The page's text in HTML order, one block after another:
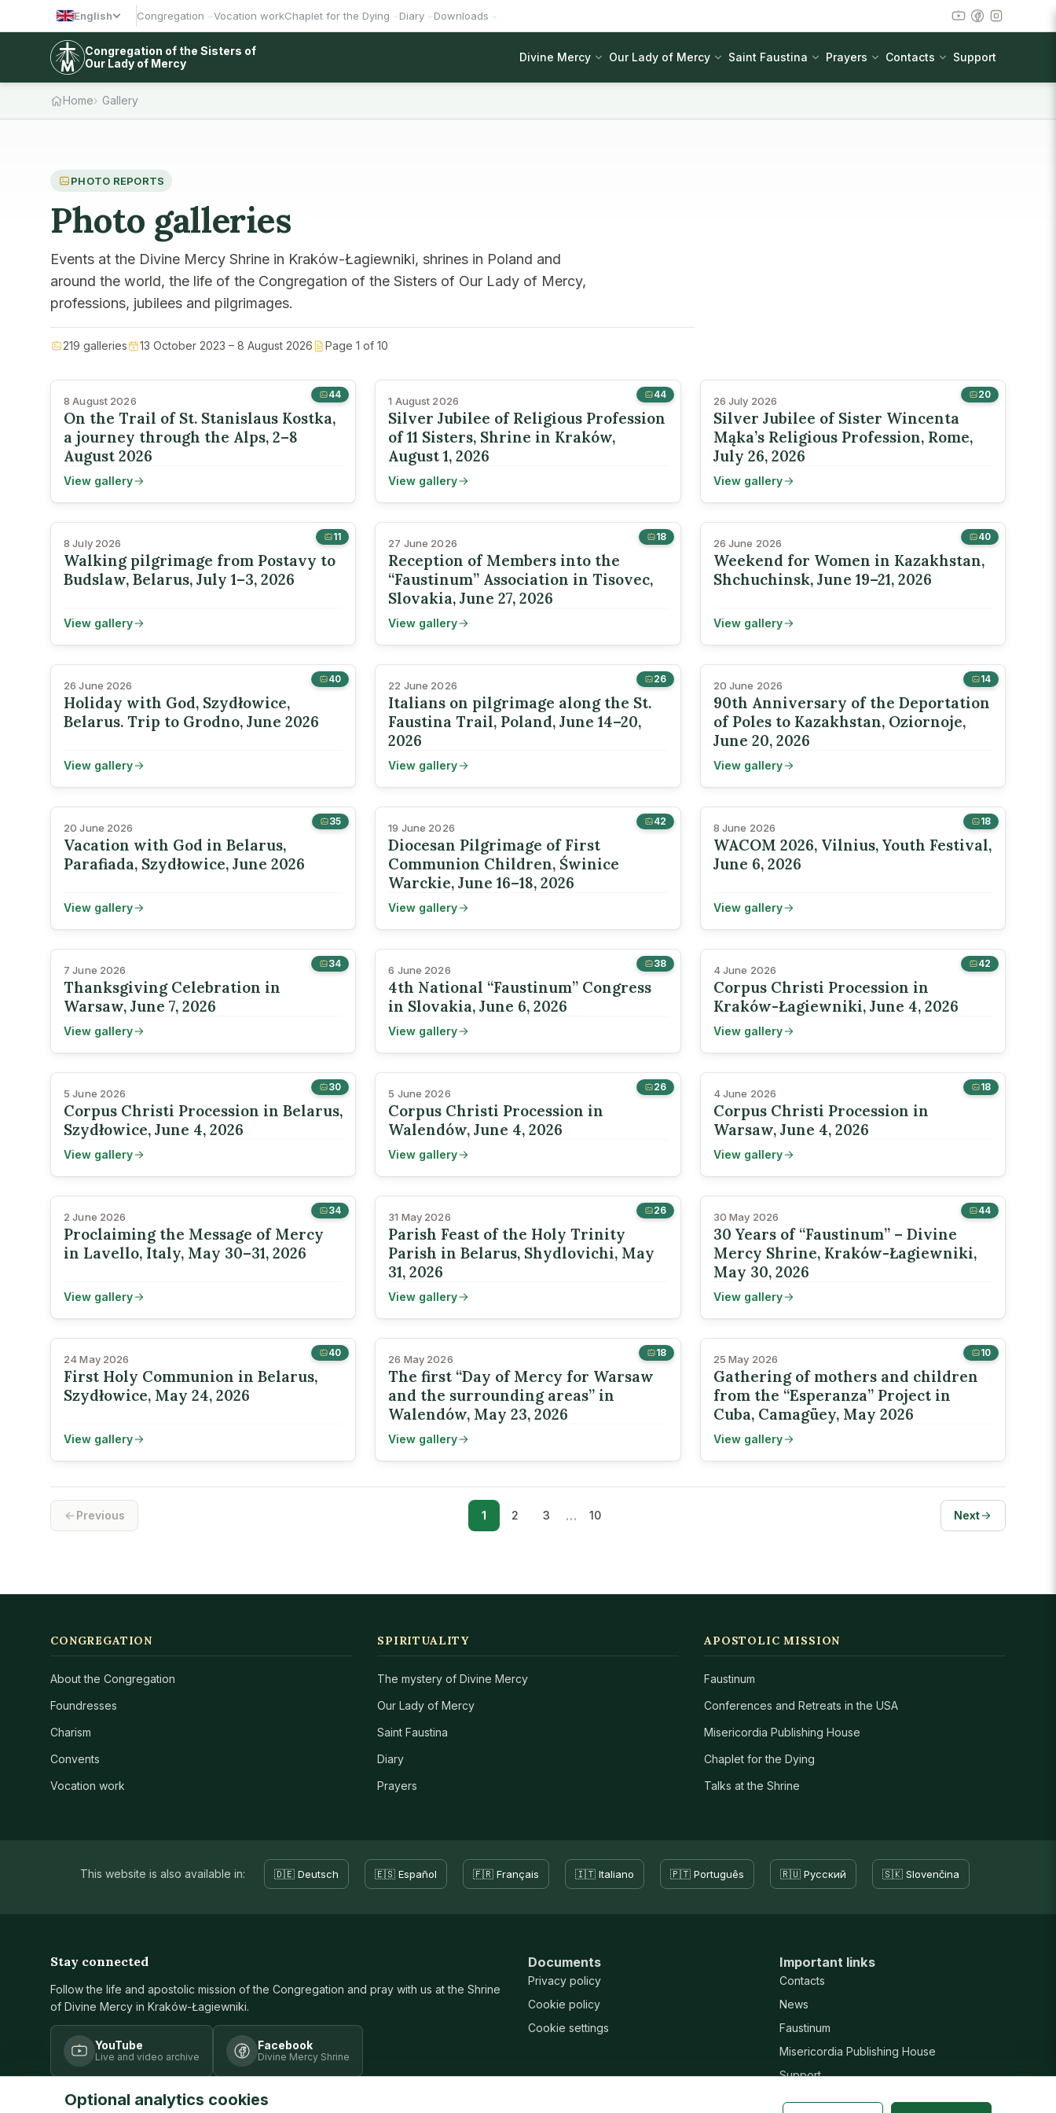
English Congregation Vocation workChaplet for the Dying Diary Downloads
Congregation of the Sisters of
Our Lady of Mercy
Divine Mercy Our Lady of Mercy Saint Faustina Prayers Contacts Support
Home Gallery
PHOTO REPORTS
Photo galleries
Events at the Divine Mercy Shrine in Kraków-Łagiewniki, shrines in Poland and
around the world, the life of the Congregation of the Sisters of Our Lady of Mercy,
professions, jubilees and pilgrimages.
219 galleries 13 October 2023 – 8 August 2026 Page 1 of 10
44
8 August 2026
On the Trail of St. Stanislaus Kostka,
a journey through the Alps, 2–8
August 2026
View gallery
44
1 August 2026
Silver Jubilee of Religious Profession
of 11 Sisters, Shrine in Kraków,
August 1, 2026
View gallery
20
26 July 2026
Silver Jubilee of Sister Wincenta
Mąka’s Religious Profession, Rome,
July 26, 2026
View gallery
11
8 July 2026
Walking pilgrimage from Postavy to
Budslaw, Belarus, July 1–3, 2026
View gallery
18
27 June 2026
Reception of Members into the
“Faustinum” Association in Tisovec,
Slovakia, June 27, 2026
View gallery
40
26 June 2026
Weekend for Women in Kazakhstan,
Shchuchinsk, June 19–21, 2026
View gallery
40
26 June 2026
Holiday with God, Szydłowice,
Belarus. Trip to Grodno, June 2026
View gallery
26
22 June 2026
Italians on pilgrimage along the St.
Faustina Trail, Poland, June 14–20,
2026
View gallery
14
20 June 2026
90th Anniversary of the Deportation
of Poles to Kazakhstan, Oziornoje,
June 20, 2026
View gallery
35
20 June 2026
Vacation with God in Belarus,
Parafiada, Szydłowice, June 2026
View gallery
42
19 June 2026
Diocesan Pilgrimage of First
Communion Children, Świnice
Warckie, June 16–18, 2026
View gallery
18
8 June 2026
WACOM 2026, Vilnius, Youth Festival,
June 6, 2026
View gallery
34
7 June 2026
Thanksgiving Celebration in
Warsaw, June 7, 2026
View gallery
38
6 June 2026
4th National “Faustinum” Congress
in Slovakia, June 6, 2026
View gallery
42
4 June 2026
Corpus Christi Procession in
Kraków-Łagiewniki, June 4, 2026
View gallery
30
5 June 2026
Corpus Christi Procession in Belarus,
Szydłowice, June 4, 2026
View gallery
26
5 June 2026
Corpus Christi Procession in
Walendów, June 4, 2026
View gallery
18
4 June 2026
Corpus Christi Procession in
Warsaw, June 4, 2026
View gallery
34
2 June 2026
Proclaiming the Message of Mercy
in Lavello, Italy, May 30–31, 2026
View gallery
26
31 May 2026
Parish Feast of the Holy Trinity
Parish in Belarus, Shydlovichi, May
31, 2026
View gallery
44
30 May 2026
30 Years of “Faustinum” – Divine
Mercy Shrine, Kraków-Łagiewniki,
May 30, 2026
View gallery
40
24 May 2026
First Holy Communion in Belarus,
Szydłowice, May 24, 2026
View gallery
18
26 May 2026
The first “Day of Mercy for Warsaw
and the surrounding areas” in
Walendów, May 23, 2026
View gallery
10
25 May 2026
Gathering of mothers and children
from the “Esperanza” Project in
Cuba, Camagüey, May 2026
View gallery
Previous 1 2 3 … 10 Next
CONGREGATION
About the Congregation
Foundresses
Charism
Convents
Vocation work
SPIRITUALITY
The mystery of Divine Mercy
Our Lady of Mercy
Saint Faustina
Diary
Prayers
APOSTOLIC MISSION
Faustinum
Conferences and Retreats in the USA
Misericordia Publishing House
Chaplet for the Dying
Talks at the Shrine
This website is also available in: 🇩🇪 Deutsch 🇪🇸 Español 🇫🇷 Français 🇮🇹 Italiano 🇵🇹 Português 🇷🇺 Русский 🇸🇰 Slovenčina
Stay connected
Follow the life and apostolic mission of the Congregation and pray with us at the Shrine
of Divine Mercy in Kraków-Łagiewniki.
YouTube
Live and video archive
Facebook
Divine Mercy Shrine
Documents
Privacy policy
Cookie policy
Cookie settings
Important links
Contacts
News
Faustinum
Misericordia Publishing House
Support
Optional analytics cookies